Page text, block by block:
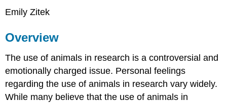
Emily Zitek
Overview
The use of animals in research is a controversial and
emotionally charged issue. Personal feelings
regarding the use of animals in research vary widely.
While many believe that the use of animals in